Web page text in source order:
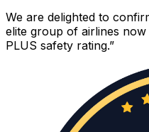
We are delighted to
elite group of airlines
PLUS safety rating.”